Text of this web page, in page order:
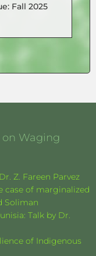
Fall 2025
Waging
Z. Fareen Parvez
case of marginalized
Soliman
Talk by Dr.
of Indigenous